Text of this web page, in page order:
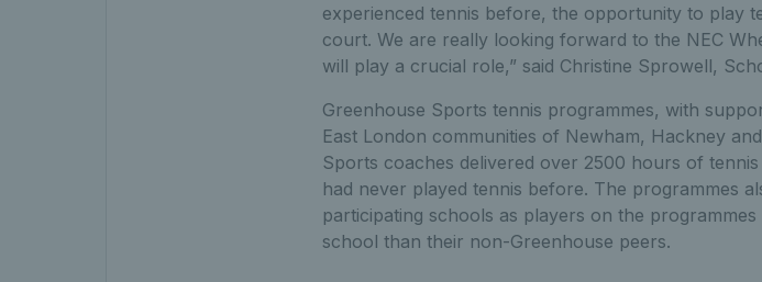
experienced tennis before, the opportunity to play
court. We are really looking forward to the NEC
will play a crucial role,” said Christine Sprowell,
Greenhouse Sports tennis programmes, with
East London communities of Newham, Hackney
Sports coaches delivered over 2500 hours of
had never played tennis before. The programmes
participating schools as players on the
school than their non-Greenhouse peers.